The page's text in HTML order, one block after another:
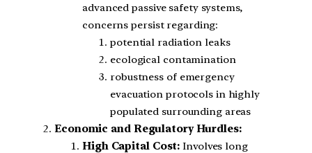
advanced passive safety systems,
concerns persist regarding:
potential radiation leaks
ecological contamination
robustness of emergency
evacuation protocols in highly
populated surrounding areas
Economic and Regulatory Hurdles:
High Capital Cost: Involves long